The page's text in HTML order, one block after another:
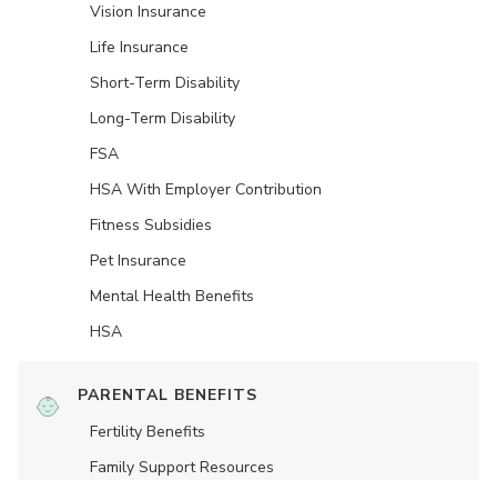
Vision Insurance
Life Insurance
Short-Term Disability
Long-Term Disability
FSA
HSA With Employer Contribution
Fitness Subsidies
Pet Insurance
Mental Health Benefits
HSA
PARENTAL BENEFITS
Fertility Benefits
Family Support Resources